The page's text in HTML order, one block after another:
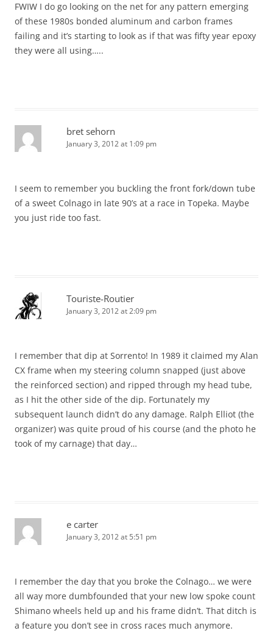
FWIW I do go looking on the net for any pattern emerging
of these 1980s bonded aluminum and carbon frames
failing and it’s starting to look as if that was fifty year epoxy
they were all using…..
bret sehorn
January 3, 2012 at 1:09 pm
I seem to remember you buckling the front fork/down tube
of a sweet Colnago in late 90’s at a race in Topeka. Maybe
you just ride too fast.
Touriste-Routier
January 3, 2012 at 2:09 pm
I remember that dip at Sorrento! In 1989 it claimed my Alan
CX frame when my steering column snapped (just above
the reinforced section) and ripped through my head tube,
as I hit the other side of the dip. Fortunately my
subsequent launch didn’t do any damage. Ralph Elliot (the
organizer) was quite proud of his course (and the photo he
took of my carnage) that day…
e carter
January 3, 2012 at 5:51 pm
I remember the day that you broke the Colnago… we were
all way more dumbfounded that your new low spoke count
Shimano wheels held up and his frame didn’t. That ditch is
a feature you don’t see in cross races much anymore.